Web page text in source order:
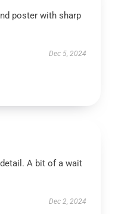
poster with sharp
Dec 5, 2024
A bit of a wait
Dec 2, 2024